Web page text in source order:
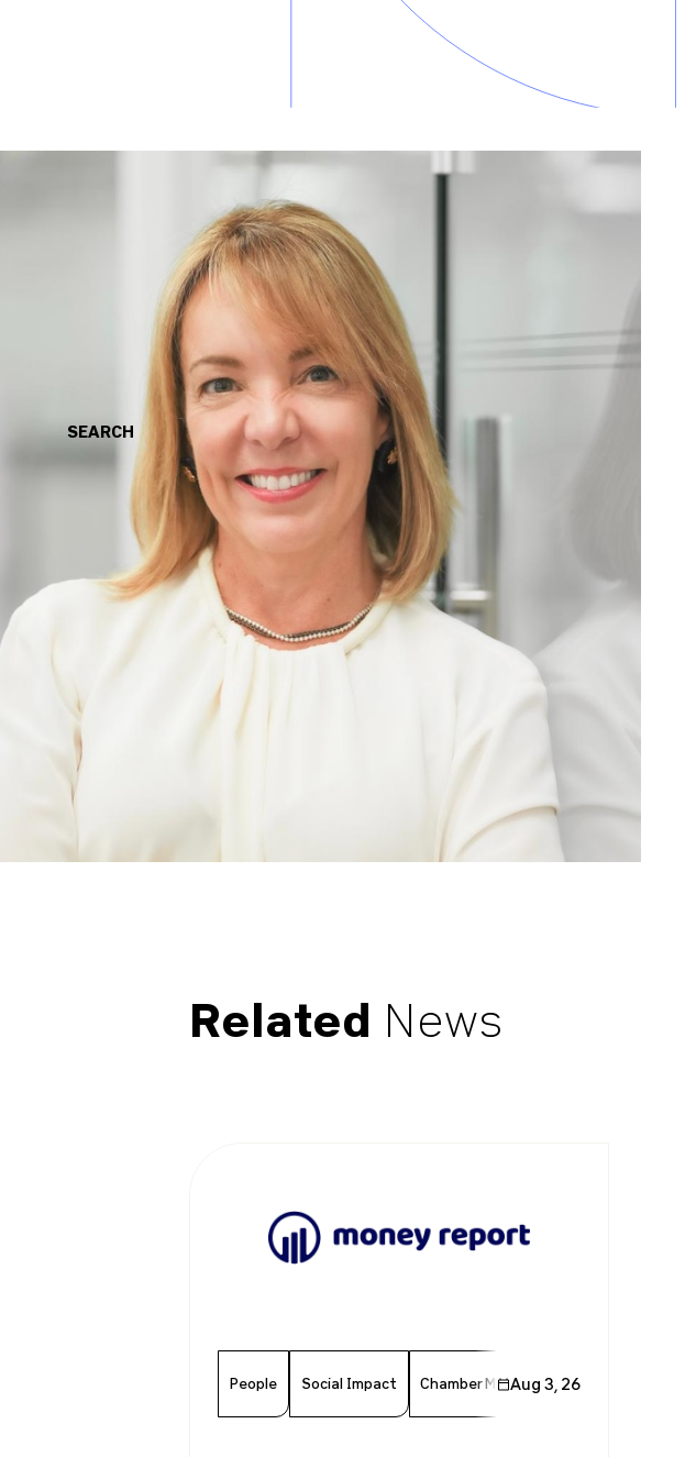
SEARCH
Related News
People Social Impact Chamber Member Member News
Aug 3, 26